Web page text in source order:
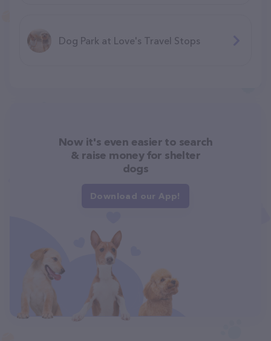
Dog Park at Love's Travel Stops
Now it's even easier to search
& raise money for shelter
dogs
Download our App!